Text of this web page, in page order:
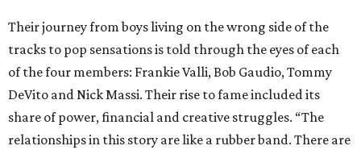
Their journey from boys living on the wrong side of the
tracks to pop sensations is told through the eyes of each
of the four members: Frankie Valli, Bob Gaudio, Tommy
DeVito and Nick Massi. Their rise to fame included its
share of power, financial and creative struggles. “The
relationships in this story are like a rubber band. There are